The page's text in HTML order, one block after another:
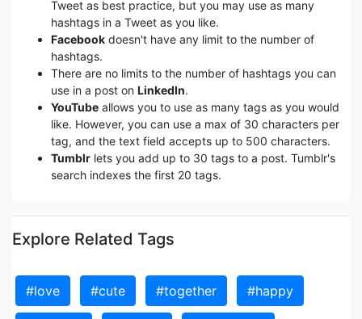
Tweet as best practice, but you may use as many
hashtags in a Tweet as you like.
Facebook doesn't have any limit to the number of
hashtags.
There are no limits to the number of hashtags you can
use in a post on LinkedIn.
YouTube allows you to use as many tags as you would
like. However, you can use a max of 30 characters per
tag, and the text field accepts up to 500 characters.
Tumblr lets you add up to 30 tags to a post. Tumblr's
search indexes the first 20 tags.
Explore Related Tags
#love #cute #together #happy